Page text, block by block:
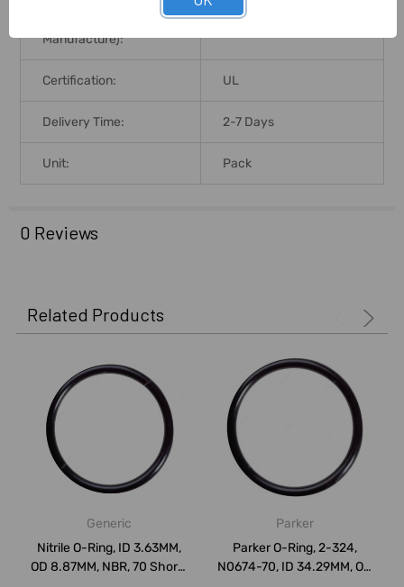
Manufacture):
Certification: UL
Delivery Time: 2-7 Days
Unit: Pack
0 Reviews
Related Products
Generic
Nitrile O-Ring, ID 3.63MM,
OD 8.87MM, NBR, 70 Shore,
Parker
Parker O-Ring, 2-324,
N0674-70, ID 34.29MM, OD